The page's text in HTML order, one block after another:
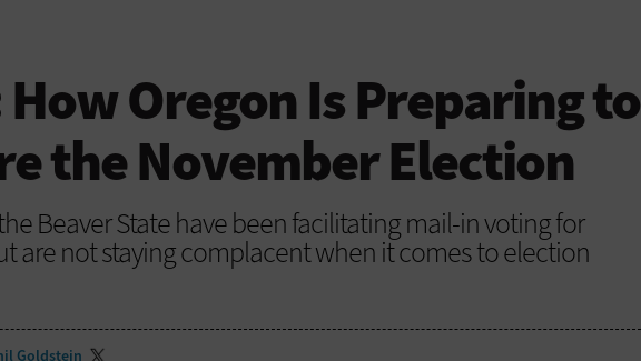
How Oregon Is Preparing to
the November Election
Beaver State have been facilitating mail-in voting for
are not staying complacent when it comes to election
Goldstein